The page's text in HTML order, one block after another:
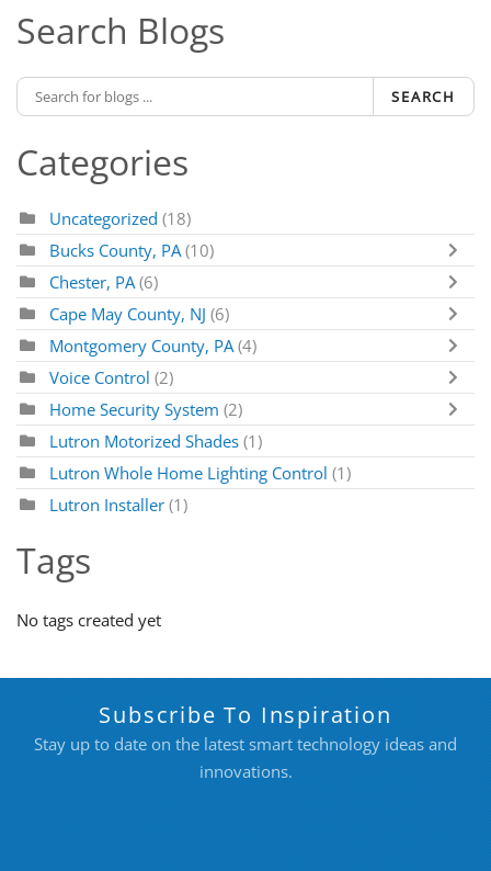
Search Blogs
SEARCH
Categories
Uncategorized (18)
Bucks County, PA (10)
Chester, PA (6)
Cape May County, NJ (6)
Montgomery County, PA (4)
Voice Control (2)
Home Security System (2)
Lutron Motorized Shades (1)
Lutron Whole Home Lighting Control (1)
Lutron Installer (1)
Tags
No tags created yet
Subscribe To Inspiration
Stay up to date on the latest smart technology ideas and
innovations.